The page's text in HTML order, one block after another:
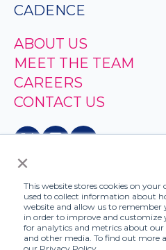
×
This website stores cookies on your
used to collect information about
website and allow us to remember
in order to improve and customize
for analytics and metrics about
and other media. To find out more
CADENCE
ABOUT US
MEET THE TEAM
CAREERS
CONTACT US
© 2026 - Speakerbus